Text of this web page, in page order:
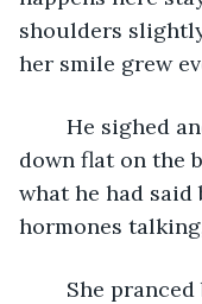
shoulders
her smile grew
down flat on the
what he had
hormones